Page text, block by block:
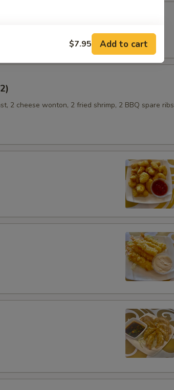
2 cheese wonton, 2 fried shrimp, 2 BBQ spare ribs
$7.95 Add to cart